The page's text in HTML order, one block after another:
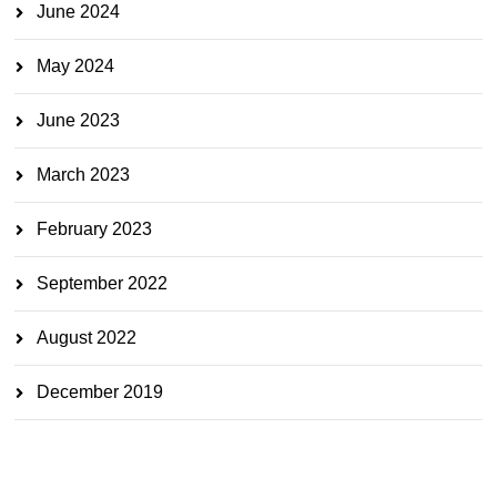
June 2024
May 2024
June 2023
March 2023
February 2023
September 2022
August 2022
December 2019